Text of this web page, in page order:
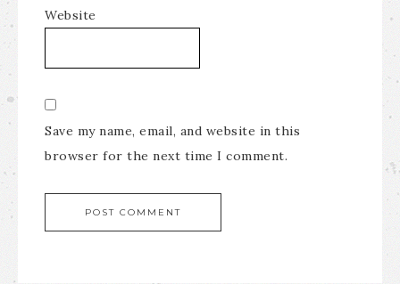
Website
Save my name, email, and website in this
browser for the next time I comment.